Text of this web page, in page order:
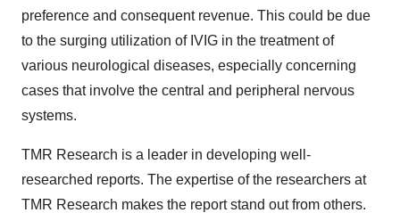
preference and consequent revenue. This could be due
to the surging utilization of IVIG in the treatment of
various neurological diseases, especially concerning
cases that involve the central and peripheral nervous
systems.
TMR Research is a leader in developing well-
researched reports. The expertise of the researchers at
TMR Research makes the report stand out from others.